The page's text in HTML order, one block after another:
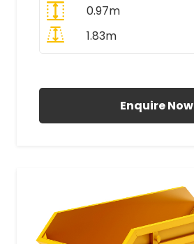
0.97m
1.83m
Enquire Now